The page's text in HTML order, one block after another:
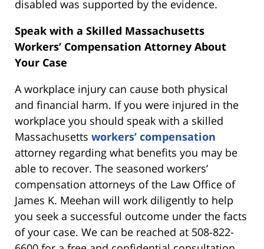
disabled was supported by the evidence.
Speak with a Skilled Massachusetts
Workers’ Compensation Attorney About
Your Case
A workplace injury can cause both physical
and financial harm. If you were injured in the
workplace you should speak with a skilled
Massachusetts workers’ compensation
attorney regarding what benefits you may be
able to recover. The seasoned workers’
compensation attorneys of the Law Office of
James K. Meehan will work diligently to help
you seek a successful outcome under the facts
of your case. We can be reached at 508-822-